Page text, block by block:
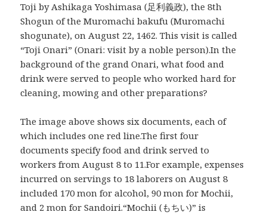
Toji by Ashikaga Yoshimasa (足利義政), the 8th
Shogun of the Muromachi bakufu (Muromachi
shogunate), on August 22, 1462. This visit is called
“Toji Onari” (Onari: visit by a noble person).In the
background of the grand Onari, what food and
drink were served to people who worked hard for
cleaning, mowing and other preparations?
The image above shows six documents, each of
which includes one red line.The first four
documents specify food and drink served to
workers from August 8 to 11.For example, expenses
incurred on servings to 18 laborers on August 8
included 170 mon for alcohol, 90 mon for Mochii,
and 2 mon for Sandoiri.“Mochii (もちい)” is